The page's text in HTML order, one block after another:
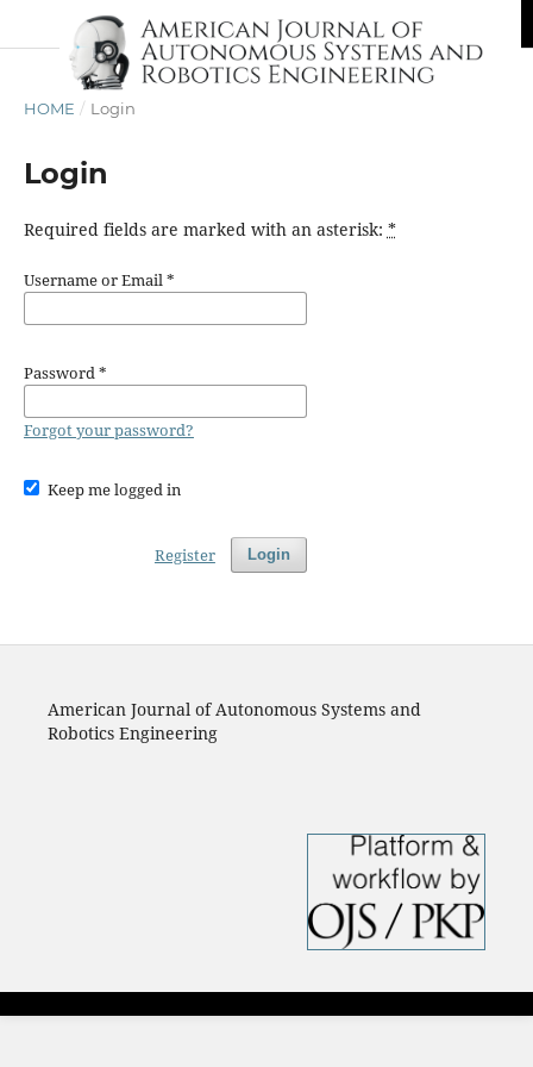
HOME / Login
Login
Required fields are marked with an asterisk: *
Username or Email*
Password*
Forgot your password?
Keep me logged in
Login
Register
American Journal of Autonomous Systems and
Robotics Engineering